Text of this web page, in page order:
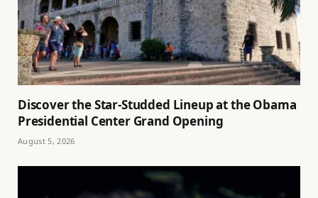
Discover the Star-Studded Lineup at the Obama
Presidential Center Grand Opening
August 5, 2026